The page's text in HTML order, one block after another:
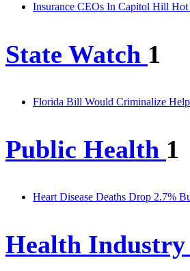
Insurance CEOs In Capitol Hill Hot
State Watch 1
Florida Bill Would Criminalize
Public Health 1
Heart Disease Deaths Drop 2.7%
Health Industry